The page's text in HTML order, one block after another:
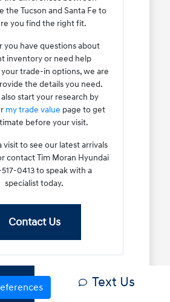
the Tucson and Santa Fe to
you find the right fit.
you have questions about
inventory or need help
trade-in options, we are
the details you need.
also start your research by
my trade value page to get
before your visit.
visit to see our latest arrivals
contact Tim Moran Hyundai
0413 to speak with a
specialist today.
Contact Us
Pre-Owned Text Us